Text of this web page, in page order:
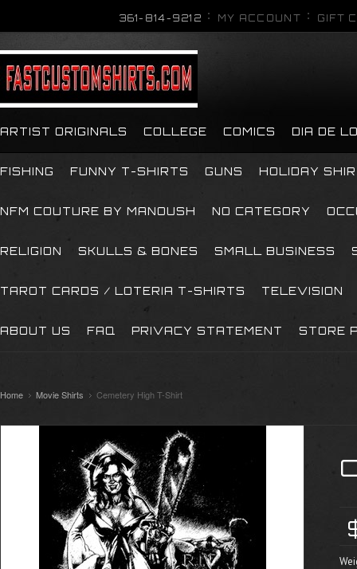
361-814-9212 MY ACCOUNT GIFT
ARTIST ORIGINALS COLLEGE COMICS DIA DE
FISHING FUNNY T-SHIRTS GUNS HOLIDAY
NFM COUTURE BY MANOUSH NO CATEGORY
RELIGION SKULLS & BONES SMALL BUSINESS
TAROT CARDS / LOTERIA T-SHIRTS TELEVISION
ABOUT US FAQ PRIVACY STATEMENT STORE
Home Movie Shirts Cemetery High T-Shirt